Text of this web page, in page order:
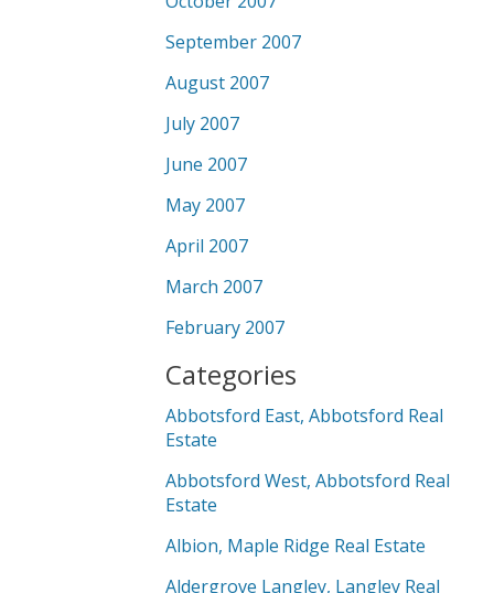
September 2007
August 2007
July 2007
June 2007
May 2007
April 2007
March 2007
February 2007
Categories
Abbotsford East, Abbotsford Real
Estate
Abbotsford West, Abbotsford Real
Estate
Albion, Maple Ridge Real Estate
Aldergrove Langley, Langley Real